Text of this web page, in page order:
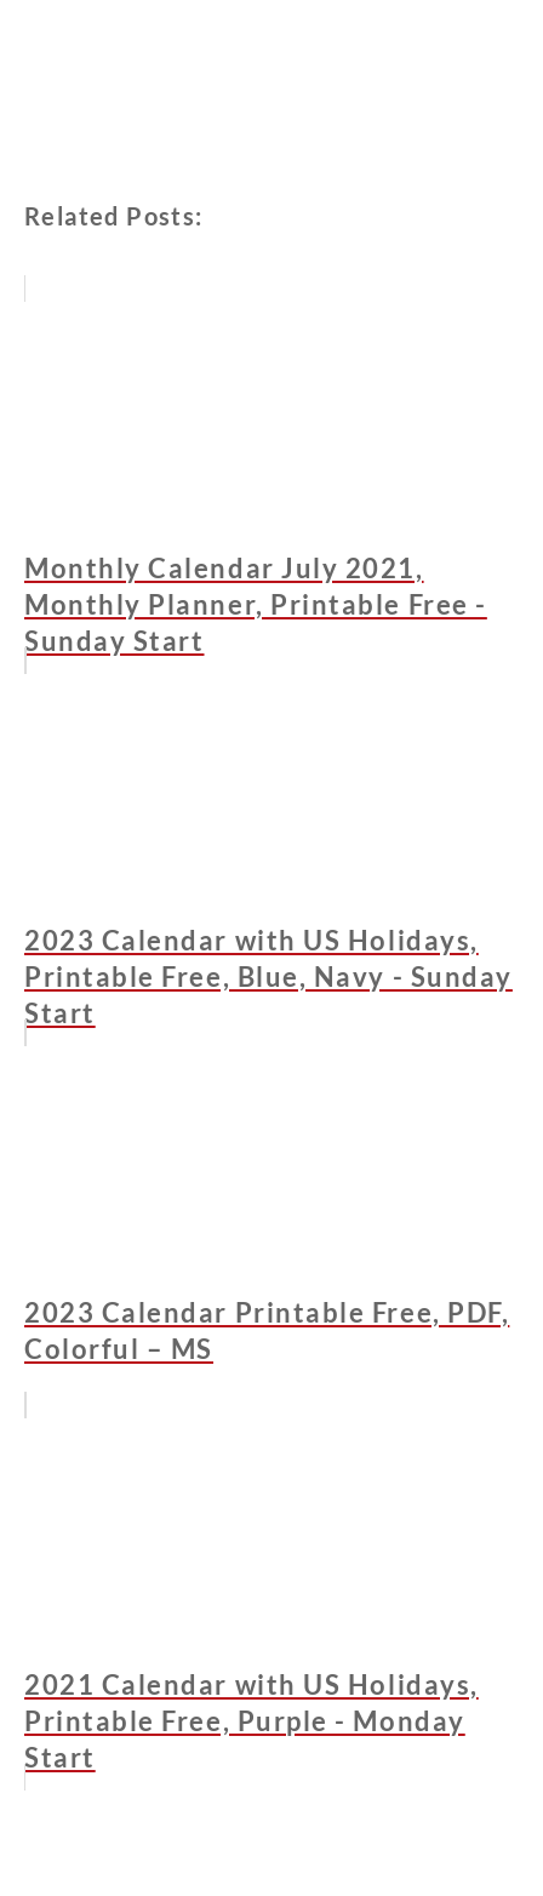
Related Posts:
Monthly Calendar July 2021,
Monthly Planner, Printable Free -
Sunday Start
2023 Calendar with US Holidays,
Printable Free, Blue, Navy - Sunday
Start
2023 Calendar Printable Free, PDF,
Colorful – MS
2021 Calendar with US Holidays,
Printable Free, Purple - Monday
Start